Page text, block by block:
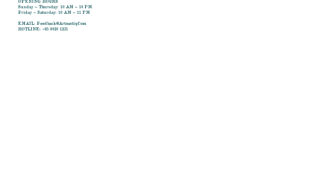
OPENING HOURS
Sunday – Thursday: 10 AM – 10 PM
Friday – Saturday: 10 AM – 11 PM
​EMAIL:Feedback@arteastiq.com
​HOTLINE: +65 8028 1231